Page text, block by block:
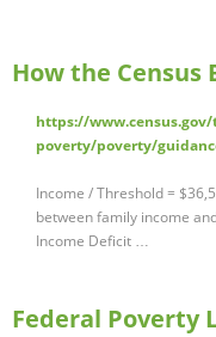
How the Census
https://
poverty/poverty/
Income / Threshold =
between family income
Income Deficit …
Federal Poverty